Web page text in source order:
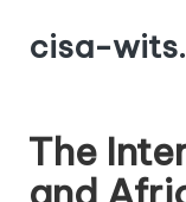
Skip
content
cisa-
The
and